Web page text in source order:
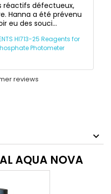
réactifs défectueux,
Hanna a été prévenu
eu des souci...
HI713-25 Reagents for
Photometer
reviews
AQUA NOVA